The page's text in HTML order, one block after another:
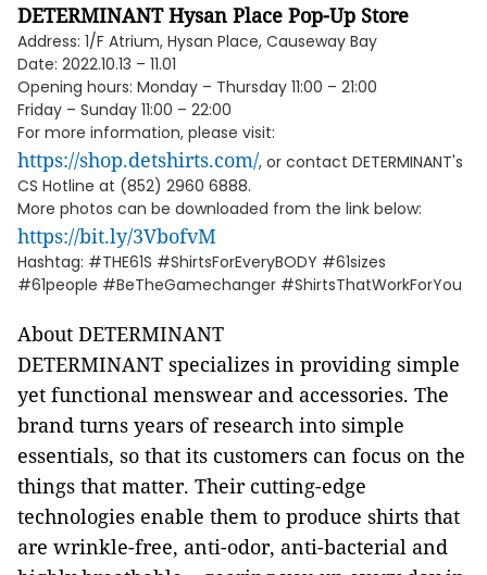
DETERMINANT Hysan Place Pop-Up Store
Address: 1/F Atrium, Hysan Place, Causeway Bay
Date: 2022.10.13 – 11.01
Opening hours: Monday – Thursday 11:00 – 21:00
Friday – Sunday 11:00 – 22:00
For more information, please visit:
https://shop.detshirts.com/, or contact DETERMINANT's
CS Hotline at (852) 2960 6888.
More photos can be downloaded from the link below:
https://bit.ly/3VbofvM
Hashtag: #THE61S #ShirtsForEveryBODY #61sizes
#61people #BeTheGamechanger #ShirtsThatWorkForYou
About DETERMINANT
DETERMINANT specializes in providing simple
yet functional menswear and accessories. The
brand turns years of research into simple
essentials, so that its customers can focus on the
things that matter. Their cutting-edge
technologies enable them to produce shirts that
are wrinkle-free, anti-odor, anti-bacterial and